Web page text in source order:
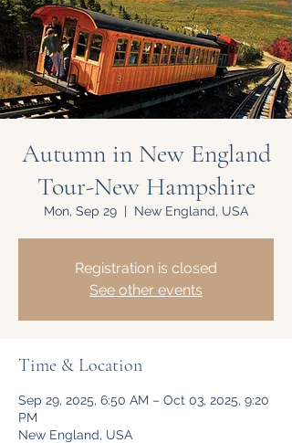
Autumn in New England
Tour-New Hampshire
Mon, Sep 29
  |
New England, USA
Registration is closed
See other events
Time & Location
Sep 29, 2025, 6:50 AM – Oct 03, 2025, 9:20
PM
New England, USA